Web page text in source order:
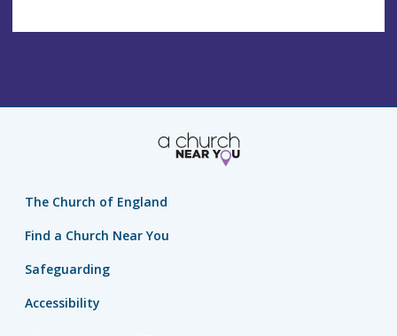
The Church of England
Find a Church Near You
Safeguarding
Accessibility